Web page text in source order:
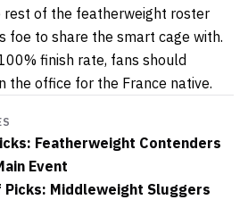
rest of the featherweight roster
foe to share the smart cage with.
finish rate, fans should
the office for the France native.
Featherweight Contenders
Event
Picks: Middleweight Sluggers